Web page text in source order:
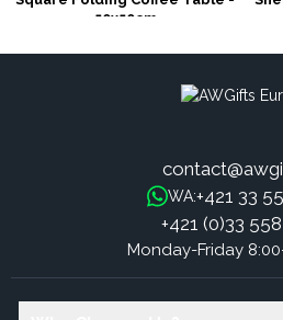
50x50cm
WA:+421 33
+421 (0)33
Monday-Friday